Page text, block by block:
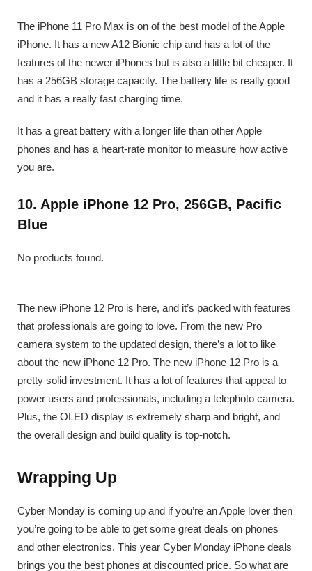
The iPhone 11 Pro Max is on of the best model of the Apple
iPhone. It has a new A12 Bionic chip and has a lot of the
features of the newer iPhones but is also a little bit cheaper. It
has a 256GB storage capacity. The battery life is really good
and it has a really fast charging time.
It has a great battery with a longer life than other Apple
phones and has a heart-rate monitor to measure how active
you are.
10. Apple iPhone 12 Pro, 256GB, Pacific
Blue
No products found.
The new iPhone 12 Pro is here, and it’s packed with features
that professionals are going to love. From the new Pro
camera system to the updated design, there’s a lot to like
about the new iPhone 12 Pro. The new iPhone 12 Pro is a
pretty solid investment. It has a lot of features that appeal to
power users and professionals, including a telephoto camera.
Plus, the OLED display is extremely sharp and bright, and
the overall design and build quality is top-notch.
Wrapping Up
Cyber Monday is coming up and if you’re an Apple lover then
you’re going to be able to get some great deals on phones
and other electronics. This year Cyber Monday iPhone deals
brings you the best phones at discounted price. So what are